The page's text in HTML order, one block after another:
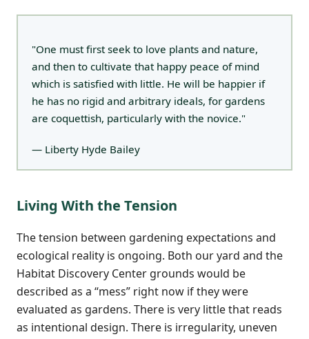
"One must first seek to love plants and nature,
and then to cultivate that happy peace of mind
which is satisfied with little. He will be happier if
he has no rigid and arbitrary ideals, for gardens
are coquettish, particularly with the novice."
— Liberty Hyde Bailey
Living With the Tension
The tension between gardening expectations and
ecological reality is ongoing. Both our yard and the
Habitat Discovery Center grounds would be
described as a “mess” right now if they were
evaluated as gardens. There is very little that reads
as intentional design. There is irregularity, uneven